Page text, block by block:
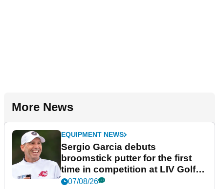
More News
EQUIPMENT NEWS
Sergio Garcia debuts
broomstick putter for the first
time in competition at LIV Golf
New York
07/08/26